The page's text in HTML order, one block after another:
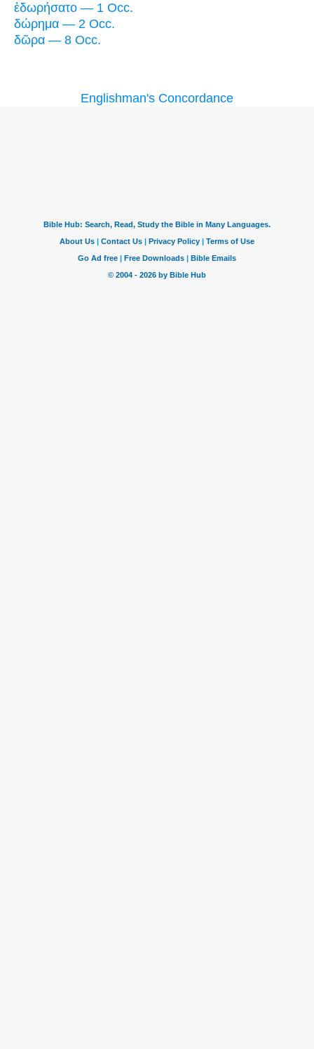
ἐδωρήσατο — 1 Occ.
δώρημα — 2 Occ.
δῶρα — 8 Occ.
Englishman's Concordance